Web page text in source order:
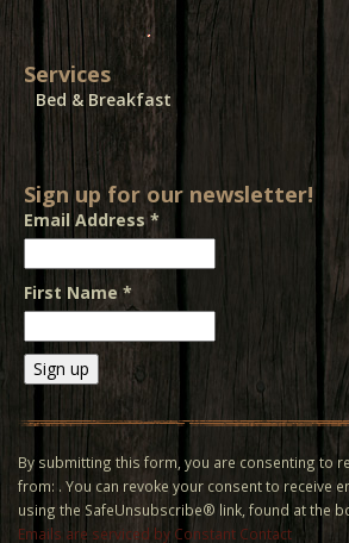
Services
Bed & Breakfast
Sign up for our newsletter!
Email Address*
First Name *
Contact
Use.
Please
leave
this field
By submitting this form, you are consenting to
from: . You can revoke your consent to receive
using the SafeUnsubscribe® link, found at the
Emails are serviced by Constant Contact